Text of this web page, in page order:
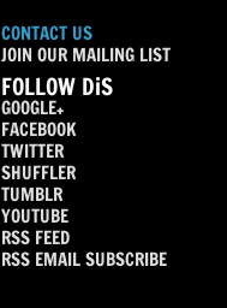
CONTACT US
JOIN OUR MAILING LIST
FOLLOW DiS
GOOGLE+
FACEBOOK
TWITTER
SHUFFLER
TUMBLR
YOUTUBE
RSS FEED
RSS EMAIL SUBSCRIBE